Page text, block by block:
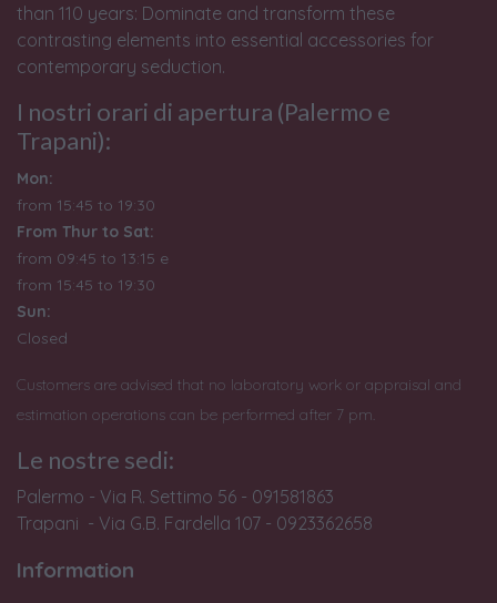
than 110 years: Dominate and transform these
contrasting elements into essential accessories for
contemporary seduction.
I nostri orari di apertura (Palermo e
Trapani):
Mon:
from 15:45 to 19:30
From Thur to Sat:
from 09:45 to 13:15 e
from 15:45 to 19:30
Sun:
Closed
Customers are advised that no laboratory work or appraisal and
estimation operations can be performed after 7 pm.
Le nostre sedi:
Palermo - Via R. Settimo 56 - 091581863
Trapani - Via G.B. Fardella 107 - 0923362658
Information